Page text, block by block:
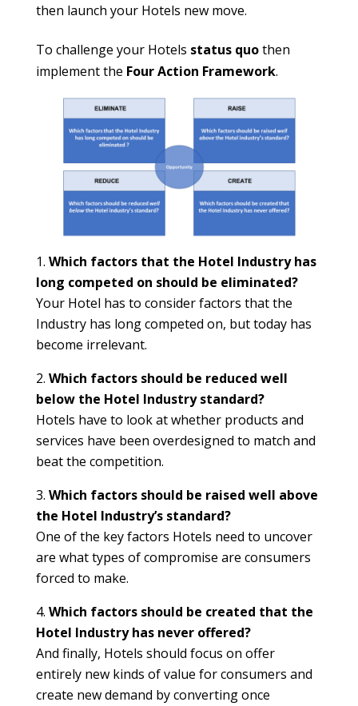
then launch your Hotels new move.
To challenge your Hotels status quothen
implement the Four Action Framework.
Which factors that the Hotel Industry has
long competed on should be eliminated?
Your Hotel has to consider factors that the
Industry has long competed on, but today has
become irrelevant.
Which factors should be reduced well
below the Hotel Industry standard?
Hotels have to look at whether products and
services have been overdesigned to match and
beat the competition.
Which factors should be raised well above
the Hotel Industry’s standard?
One of the key factors Hotels need to uncover
are what types of compromise are consumers
forced to make.
Which factors should be created that the
Hotel Industry has never offered?
And finally, Hotels should focus on offer
entirely new kinds of value for consumers and
create new demand by converting once